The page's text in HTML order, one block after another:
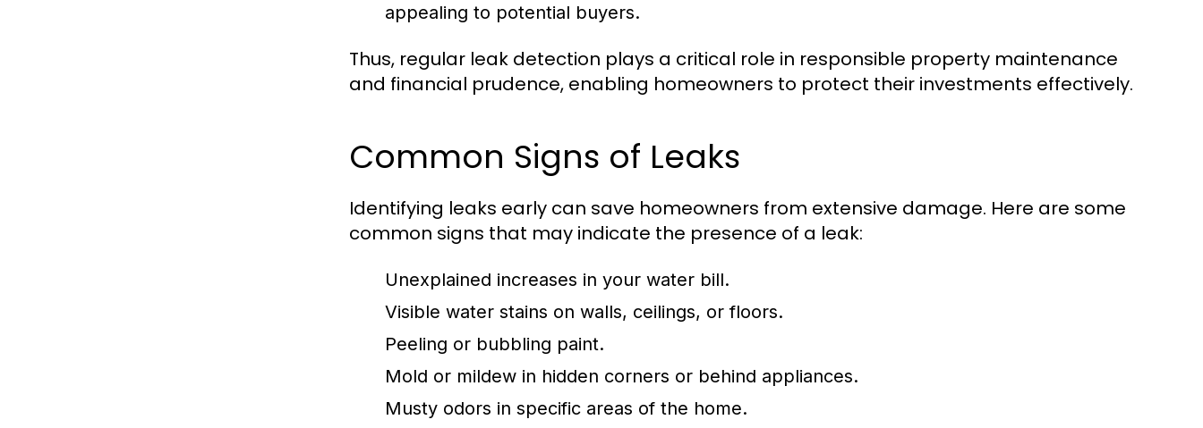
appealing to potential buyers.
Thus, regular leak detection plays a critical role in responsible property maintenance
and financial prudence, enabling homeowners to protect their investments effectively.
Common Signs of Leaks
Identifying leaks early can save homeowners from extensive damage. Here are some
common signs that may indicate the presence of a leak:
Unexplained increases in your water bill.
Visible water stains on walls, ceilings, or floors.
Peeling or bubbling paint.
Mold or mildew in hidden corners or behind appliances.
Musty odors in specific areas of the home.